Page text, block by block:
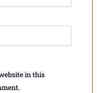
in this